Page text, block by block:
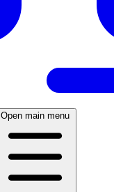
Open main menu